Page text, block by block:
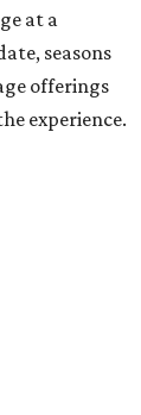
at a
seasons
offerings
experience.